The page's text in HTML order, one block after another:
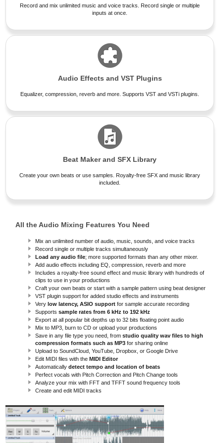
Record and mix unlimited music and voice tracks. Record single or multiple
inputs at once.
Audio Effects and VST Plugins
Equalizer, compression, reverb and more. Supports VST and VSTi plugins.
Beat Maker and SFX Library
Create your own beats or use samples. Royalty-free SFX and music library
included.
All the Audio Mixing Features You Need
Mix an unlimited number of audio, music, sounds, and voice tracks
Record single or multiple tracks simultaneously
Load any audio file; more supported formats than any other mixer.
Add audio effects including EQ, compression, reverb and more
Includes a royalty-free sound effect and music library with hundreds of
clips to use in your productions
Craft your own beats or start with a sample pattern using beat designer
VST plugin support for added studio effects and instruments
Very low latency, ASIO support for sample accurate recording
Supports sample rates from 6 kHz to 192 kHz
Export at all popular bit depths up to 32 bits floating point audio
Mix to MP3, burn to CD or upload your productions
Save in any file type you need, from studio quality wav files to high
compression formats such as MP3 for sharing online
Upload to SoundCloud, YouTube, Dropbox, or Google Drive
Edit MIDI files with the MIDI Editor
Automatically detect tempo and location of beats
Perfect vocals with Pitch Correction and Pitch Change tools
Analyze your mix with FFT and TFFT sound frequency tools
Create and edit MIDI tracks